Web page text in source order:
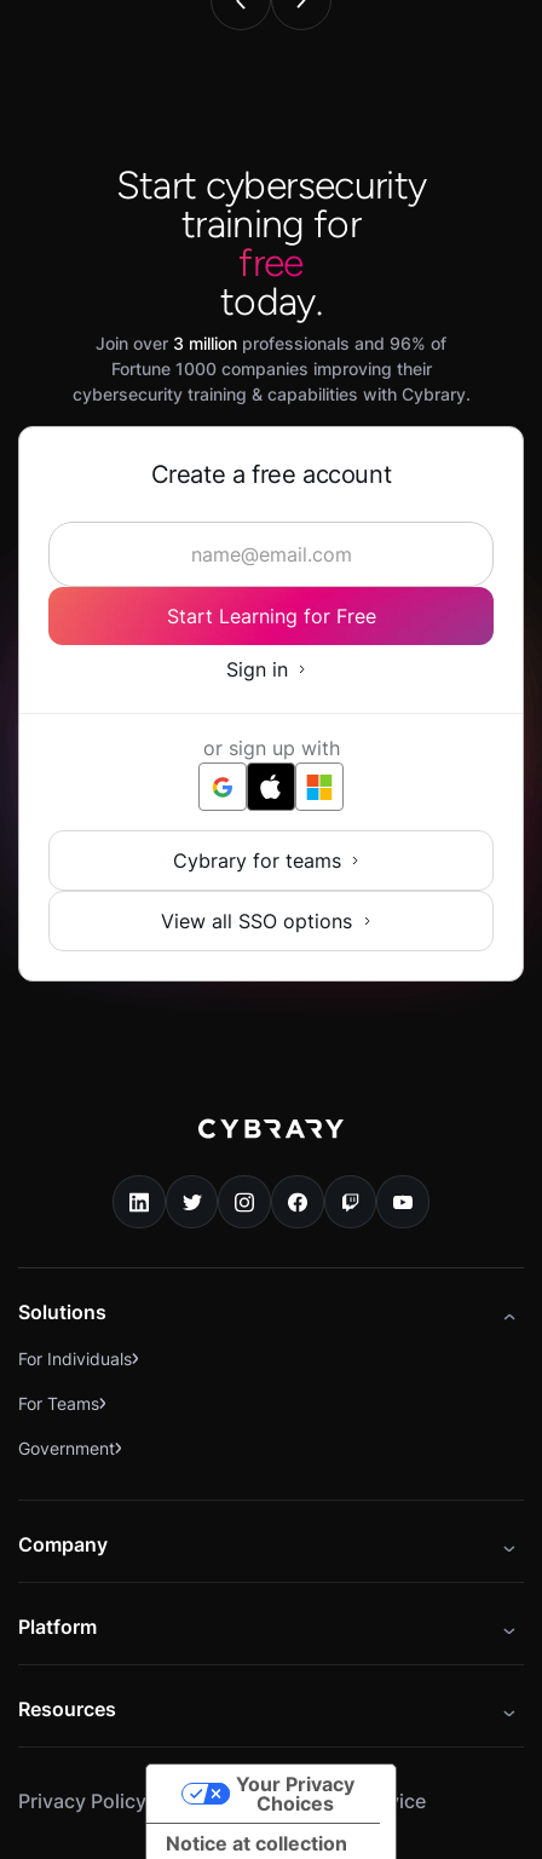
Start cybersecurity
training for
free
today.
Join over 3 million professionals and 96% of
Fortune 1000 companies improving their
cybersecurity training & capabilities with Cybrary.
Create a free account
Start Learning for Free
Sign in
or sign up with
Cybrary for teams
View all SSO options
Solutions
For Individuals
For Teams
Government
Company
Careers
Platform
Instructors
Resources
Resources
Privacy Policy Cookie PolicyTerms of Service
Notice at collection
Your Privacy
Choices